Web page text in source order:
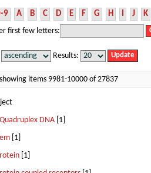
9 A B C D E F G H I J K
first few letters:
Results:
items 9981-10000 of 27837
DNA [1]
[1]
[1]